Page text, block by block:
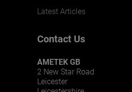
Latest Articles
Contact Us
AMETEK GB
2 New Star Road
Leicester